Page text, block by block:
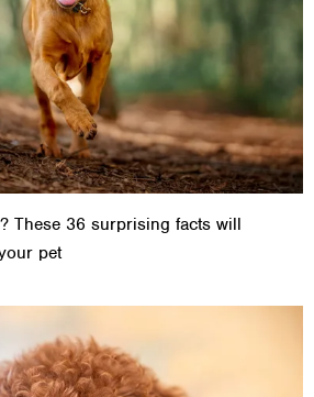
These 36 surprising facts will
pet